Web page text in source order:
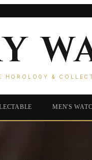
HOROLOGY &
MEN'S